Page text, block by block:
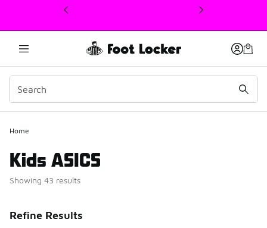
This link will open in a new window
Home
Kids ASICS
Showing 43 results
Refine Results